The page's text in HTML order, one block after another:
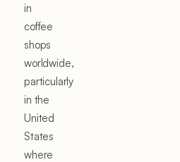
in
coffee
shops
worldwide,
particularly
in the
United
States
where